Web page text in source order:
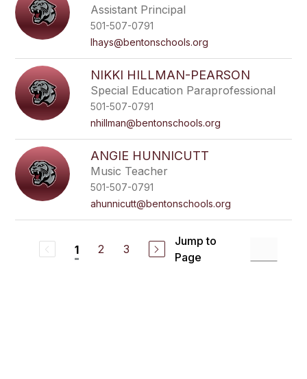
Assistant Principal
501-507-0791
lhays@bentonschools.org
NIKKI HILLMAN-PEARSON
Special Education Paraprofessional
501-507-0791
nhillman@bentonschools.org
ANGIE HUNNICUTT
Music Teacher
501-507-0791
ahunnicutt@bentonschools.org
1 2 3
Jump to
Page